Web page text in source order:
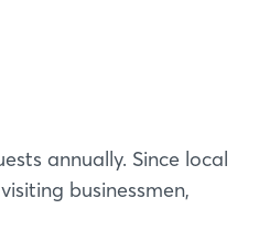
annually. Since local
businessmen,